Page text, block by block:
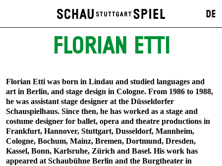
DE
FLORIAN ETTI
Florian Etti was born in Lindau and studied languages and
art in Berlin, and stage design in Cologne. From 1986 to 1988,
he was assistant stage designer at the Düsseldorfer
Schauspielhaus. Since then, he has worked as a stage and
costume designer for ballet, opera and theatre productions in
Frankfurt, Hannover, Stuttgart, Dusseldorf, Mannheim,
Cologne, Bochum, Mainz, Bremen, Dortmund, Dresden,
Kassel, Bonn, Karlsruhe, Zürich and Basel. His work has
appeared at Schaubühne Berlin and the Burgtheater in